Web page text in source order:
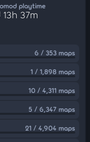
playtime
37m
6 / 353 maps
1 / 1,898 maps
10 / 4,311 maps
5 / 6,347 maps
21 / 4,904 maps